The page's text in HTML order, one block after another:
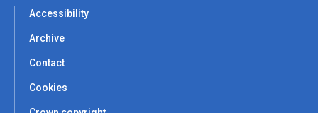
Accessibility
Archive
Contact
Cookies